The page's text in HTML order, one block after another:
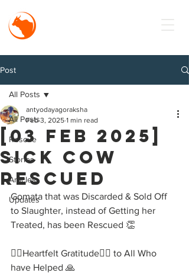
Post
All Posts
Rescue
Stories
Articles
Updates
All Posts
[03 Feb 2025]
Sick Cow
Rescued
antyodayagoraksha
Feb 3, 2025 1 min read
Gomata that was Discarded & Sold Off
to Slaughter, instead of Getting her
Treated, has been Rescued 👏
🙇‍♂️Heartfelt Gratitude🙇‍♂️ to All Who
have Helped 🙏